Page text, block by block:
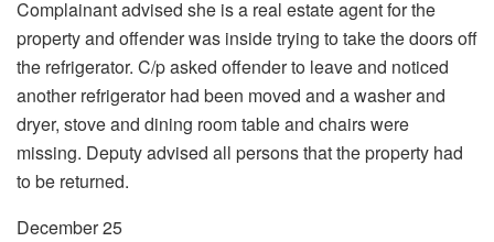
Complainant advised she is a real estate agent for the
property and offender was inside trying to take the doors off
the refrigerator. C/p asked offender to leave and noticed
another refrigerator had been moved and a washer and
dryer, stove and dining room table and chairs were
missing. Deputy advised all persons that the property had
to be returned.
December 25